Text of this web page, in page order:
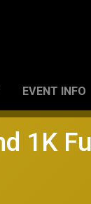
EVENT INFO
1K